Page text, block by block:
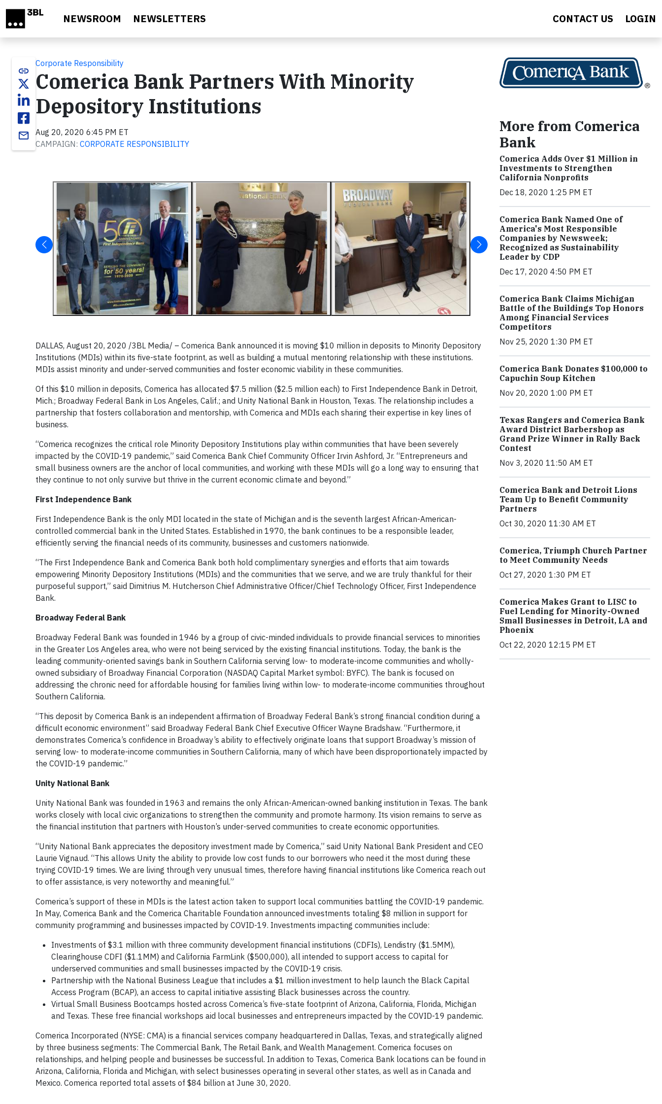
NEWSROOM NEWSLETTERS CONTACT US LOGIN
link
email
Corporate Responsibility
Comerica Bank Partners With Minority
Depository Institutions
Aug 20, 2020 6:45 PM ET
CAMPAIGN: CORPORATE RESPONSIBILITY
DALLAS, August 20, 2020 /3BL Media/ – Comerica Bank announced it is moving $10 million in deposits to Minority Depository
Institutions (MDIs) within its five-state footprint, as well as building a mutual mentoring relationship with these institutions.
MDIs assist minority and under-served communities and foster economic viability in these communities.
Of this $10 million in deposits, Comerica has allocated $7.5 million ($2.5 million each) to First Independence Bank in Detroit,
Mich.; Broadway Federal Bank in Los Angeles, Calif.; and Unity National Bank in Houston, Texas. The relationship includes a
partnership that fosters collaboration and mentorship, with Comerica and MDIs each sharing their expertise in key lines of
business.
“Comerica recognizes the critical role Minority Depository Institutions play within communities that have been severely
impacted by the COVID-19 pandemic,” said Comerica Bank Chief Community Officer Irvin Ashford, Jr. “Entrepreneurs and
small business owners are the anchor of local communities, and working with these MDIs will go a long way to ensuring that
they continue to not only survive but thrive in the current economic climate and beyond.”
First Independence Bank
First Independence Bank is the only MDI located in the state of Michigan and is the seventh largest African-American-
controlled commercial bank in the United States. Established in 1970, the bank continues to be a responsible leader,
efficiently serving the financial needs of its community, businesses and customers nationwide.
“The First Independence Bank and Comerica Bank both hold complimentary synergies and efforts that aim towards
empowering Minority Depository Institutions (MDIs) and the communities that we serve, and we are truly thankful for their
purposeful support,” said Dimitrius M. Hutcherson Chief Administrative Officer/Chief Technology Officer, First Independence
Bank.
Broadway Federal Bank
Broadway Federal Bank was founded in 1946 by a group of civic-minded individuals to provide financial services to minorities
in the Greater Los Angeles area, who were not being serviced by the existing financial institutions. Today, the bank is the
leading community-oriented savings bank in Southern California serving low- to moderate-income communities and wholly-
owned subsidiary of Broadway Financial Corporation (NASDAQ Capital Market symbol: BYFC). The bank is focused on
addressing the chronic need for affordable housing for families living within low- to moderate-income communities throughout
Southern California.
“This deposit by Comerica Bank is an independent affirmation of Broadway Federal Bank’s strong financial condition during a
difficult economic environment” said Broadway Federal Bank Chief Executive Officer Wayne Bradshaw. “Furthermore, it
demonstrates Comerica’s confidence in Broadway’s ability to effectively originate loans that support Broadway’s mission of
serving low- to moderate-income communities in Southern California, many of which have been disproportionately impacted by
the COVID-19 pandemic.”
Unity National Bank
Unity National Bank was founded in 1963 and remains the only African-American-owned banking institution in Texas. The bank
works closely with local civic organizations to strengthen the community and promote harmony. Its vision remains to serve as
the financial institution that partners with Houston’s under-served communities to create economic opportunities.
“Unity National Bank appreciates the depository investment made by Comerica,” said Unity National Bank President and CEO
Laurie Vignaud. “This allows Unity the ability to provide low cost funds to our borrowers who need it the most during these
trying COVID-19 times. We are living through very unusual times, therefore having financial institutions like Comerica reach out
to offer assistance, is very noteworthy and meaningful.”
Comerica’s support of these in MDIs is the latest action taken to support local communities battling the COVID-19 pandemic.
In May, Comerica Bank and the Comerica Charitable Foundation announced investments totaling $8 million in support for
community programming and businesses impacted by COVID-19. Investments impacting communities include:
Investments of $3.1 million with three community development financial institutions (CDFIs), Lendistry ($1.5MM),
Clearinghouse CDFI ($1.1MM) and California FarmLink ($500,000), all intended to support access to capital for
underserved communities and small businesses impacted by the COVID-19 crisis.
Partnership with the National Business League that includes a $1 million investment to help launch the Black Capital
Access Program (BCAP), an access to capital initiative assisting Black businesses across the country.
Virtual Small Business Bootcamps hosted across Comerica’s five-state footprint of Arizona, California, Florida, Michigan
and Texas. These free financial workshops aid local businesses and entrepreneurs impacted by the COVID-19 pandemic.​
Comerica Incorporated (NYSE: CMA) is a financial services company headquartered in Dallas, Texas, and strategically aligned
by three business segments: The Commercial Bank, The Retail Bank, and Wealth Management. Comerica focuses on
relationships, and helping people and businesses be successful. In addition to Texas, Comerica Bank locations can be found in
Arizona, California, Florida and Michigan, with select businesses operating in several other states, as well as in Canada and
Mexico. Comerica reported total assets of $84 billion at June 30, 2020.
More from Comerica
Bank
Comerica Adds Over $1 Million in
Investments to Strengthen
California Nonprofits
Dec 18, 2020 1:25 PM ET
Comerica Bank Named One of
America's Most Responsible
Companies by Newsweek;
Recognized as Sustainability
Leader by CDP
Dec 17, 2020 4:50 PM ET
Comerica Bank Claims Michigan
Battle of the Buildings Top Honors
Among Financial Services
Competitors
Nov 25, 2020 1:30 PM ET
Comerica Bank Donates $100,000 to
Capuchin Soup Kitchen
Nov 20, 2020 1:00 PM ET
Texas Rangers and Comerica Bank
Award District Barbershop as
Grand Prize Winner in Rally Back
Contest
Nov 3, 2020 11:50 AM ET
Comerica Bank and Detroit Lions
Team Up to Benefit Community
Partners
Oct 30, 2020 11:30 AM ET
Comerica, Triumph Church Partner
to Meet Community Needs
Oct 27, 2020 1:30 PM ET
Comerica Makes Grant to LISC to
Fuel Lending for Minority-Owned
Small Businesses in Detroit, LA and
Phoenix
Oct 22, 2020 12:15 PM ET